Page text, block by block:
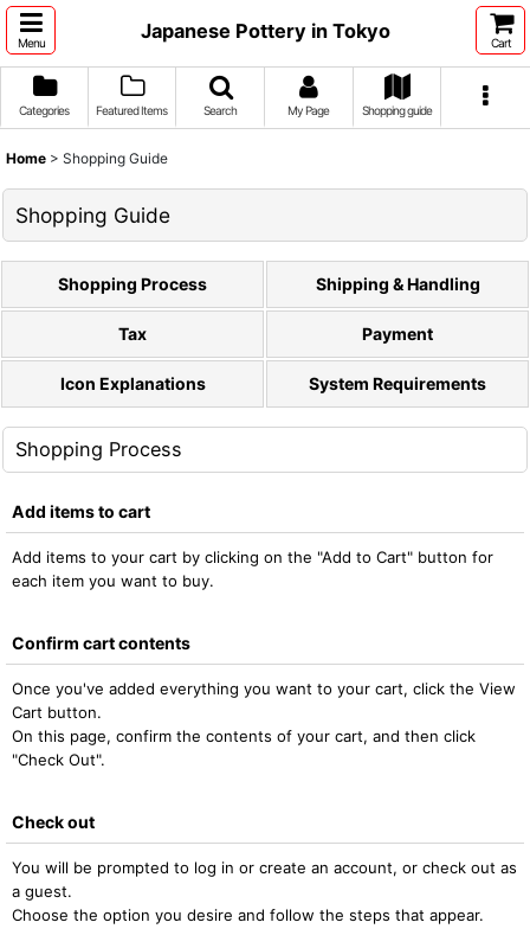
Menu
Japanese Pottery in Tokyo
Cart
Categories Featured Items Search My Page Shopping guide
Home > Shopping Guide
Shopping Guide
Shopping Process Shipping & Handling
Tax Payment
Icon Explanations System Requirements
Shopping Process
Add items to cart
Add items to your cart by clicking on the "Add to Cart" button for
each item you want to buy.
Confirm cart contents
Once you've added everything you want to your cart, click the View
Cart button.
On this page, confirm the contents of your cart, and then click
"Check Out".
Check out
You will be prompted to log in or create an account, or check out as
a guest.
Choose the option you desire and follow the steps that appear.